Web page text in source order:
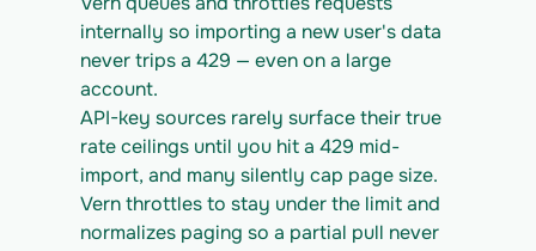
internally so importing a new user's data
never trips a 429 — even on a large
account.
API-key sources rarely surface their true
rate ceilings until you hit a 429 mid-
import, and many silently cap page size.
Vern throttles to stay under the limit and
normalizes paging so a partial pull never